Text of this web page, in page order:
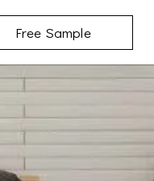
Free Sample